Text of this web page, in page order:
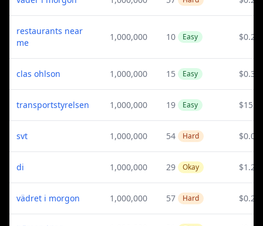
restaurants near
me
1,000,000 10 Easy $0.28
clas ohlson 1,000,000 15 Easy $0.37
transportstyrelsen 1,000,000 19 Easy
svt 1,000,000 54 Hard $0.03
di 1,000,000 29 Okay $1.29
vädret i morgon 1,000,000 57 Hard $0.28